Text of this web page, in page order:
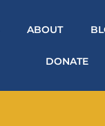
ABOUT
DONATE